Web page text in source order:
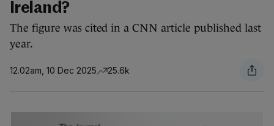
Ireland?
The figure was cited in a CNN article published last
year.
12.02am, 10 Dec 2025 25.6k